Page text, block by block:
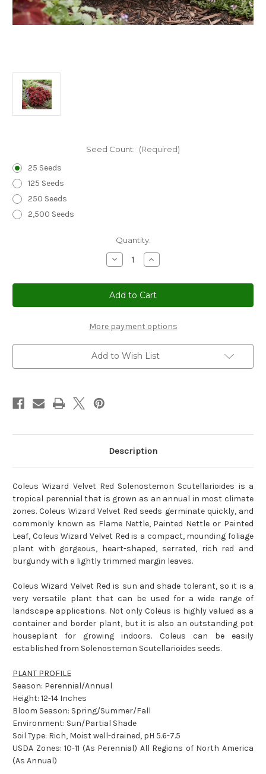
Seed Count: (Required)
25 Seeds
125 Seeds
250 Seeds
2,500 Seeds
Quantity:
Decrease
Quantity
Coleus
Wizard
Velvet
Red
-
Solenostemon
Scutellarioides
Increase
Quantity
Coleus
Wizard
Velvet
Red
-
Solenostemon
Scutellarioides
More payment options
Add to Wish List
Description
Coleus Wizard Velvet Red Solenostemon Scutellarioides is a
tropical perennial that is grown as an annual in most climate
zones. Coleus Wizard Velvet Red seeds germinate quickly, and
commonly known as Flame Nettle, Painted Nettle or Painted
Leaf, Coleus Wizard Velvet Red is a compact, mounding foliage
plant with gorgeous, heart-shaped, serrated, rich red and
burgundy with a lightly trimmed margin leaves.
Coleus Wizard Velvet Red is sun and shade tolerant, so it is a
very versatile plant that can be used for a wide range of
landscape applications. Not only Coleus is highly valued as a
container and border plant, but it is also an outstanding pot
houseplant for growing indoors. Coleus can be easily
established from Solenostemon Scutellarioides seeds.
PLANT PROFILE
Season: Perennial/Annual
Height: 12-14 Inches
Bloom Season: Spring/Summer/Fall
Environment: Sun/Partial Shade
Soil Type: Rich, Moist well-drained, pH 5.6-7.5
USDA Zones: 10-11 (As Perennial) All Regions of North America
(As Annual)